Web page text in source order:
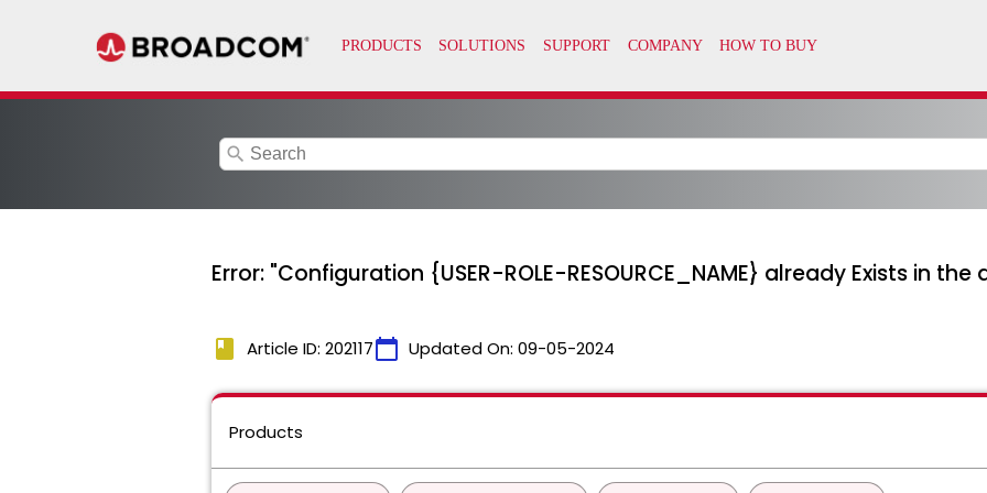
search
Error: "Configuration {USER-ROLE-RESOURCE_NAME} already Exists in
book Article ID: 202117calendar_today Updated On: 09-05-2024
Products